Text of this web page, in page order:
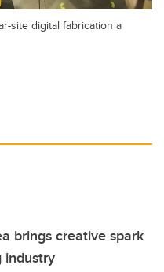
site digital fabrication a
brings creative spark
industry